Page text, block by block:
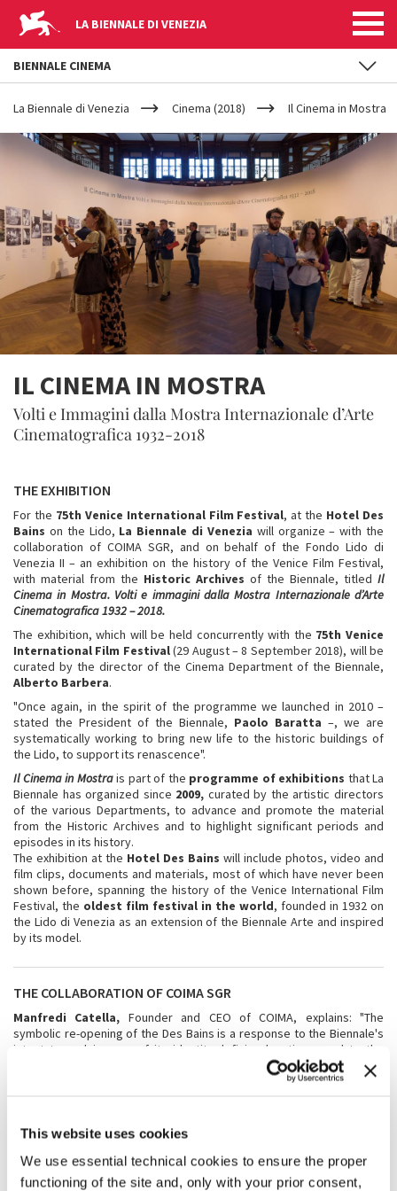
This website uses cookies
We use essential technical cookies to ensure the proper
functioning of the site and, only with your prior consent,
LA BIENNALE DI VENEZIA
YOUR
ARE
HERE
La Biennale di Venezia Cinema (2018) Il Cinema in Mostra
IL CINEMA IN MOSTRA
Volti e Immagini dalla Mostra Internazionale d’Arte
Cinematografica 1932-2018
THE EXHIBITION
For the 75th Venice International Film Festival, at the Hotel Des
Bains on the Lido, La Biennale di Venezia will organize – with the
collaboration of COIMA SGR, and on behalf of the Fondo Lido di
Venezia II – an exhibition on the history of the Venice Film Festival,
with material from the Historic Archives of the Biennale, titled Il
Cinema in Mostra. Volti e immagini dalla Mostra Internazionale d’Arte
Cinematografica 1932 – 2018.
The exhibition, which will be held concurrently with the 75th Venice
International Film Festival(29 August – 8 September 2018), will be
curated by the director of the Cinema Department of the Biennale,
Alberto Barbera.
"Once again, in the spirit of the programme we launched in 2010 –
stated the President of the Biennale, Paolo Baratta –, we are
systematically working to bring new life to the historic buildings of
the Lido, to support its renascence".
Il Cinema in Mostrais part of the programme of exhibitions that La
Biennale has organized since 2009, curated by the artistic directors
of the various Departments, to advance and promote the material
from the Historic Archives and to highlight significant periods and
episodes in its history.
The exhibition at the Hotel Des Bains will include photos, video and
film clips, documents and materials, most of which have never been
shown before, spanning the history of the Venice International Film
Festival, the oldest film festival in the world, founded in 1932 on
the Lido di Venezia as an extension of the Biennale Arte and inspired
by its model.
THE COLLABORATION OF COIMA SGR
Manfredi Catella, Founder and CEO of COIMA, explains: "The
symbolic re-opening of the Des Bains is a response to the Biennale's
intent to reclaim one of its identity-defining locations, and to the
desire of citizens and institutions to see an essential part of their
territory revitalized. The temporary re-opening of the Des Bains and
renascence of the Lido di Venezia".
COIMA
is a leading platform for investment, development and
management of real-estate assets for international and domestic
institutional investors.
BIENNALE CINEMA